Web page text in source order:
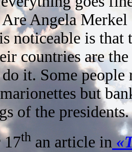
Angela
noticeable is that
countries are
it. Some
but
of the presidents.
17th an article in